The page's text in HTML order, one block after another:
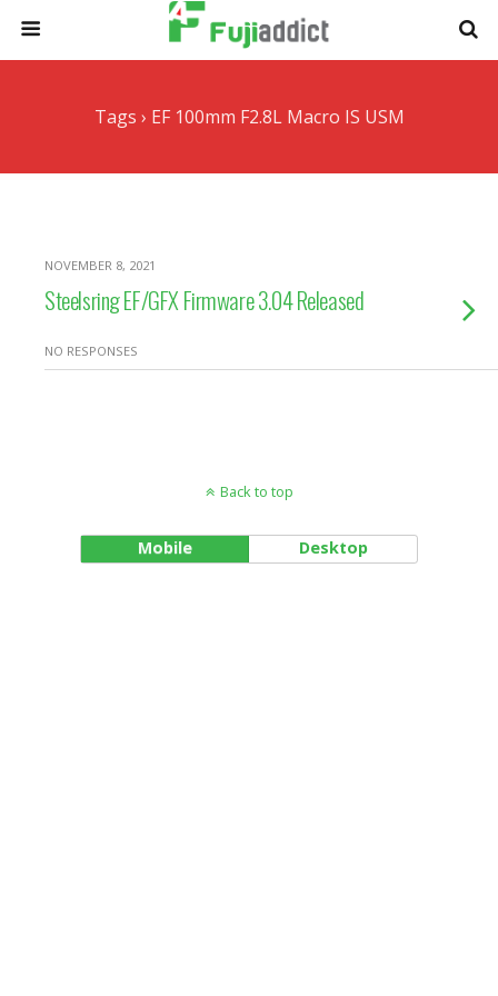
Tags › EF 100mm F2.8L Macro IS USM
NOVEMBER 8, 2021
Steelsring EF/GFX Firmware 3.04 Released
NO RESPONSES
Back to top
Mobile Desktop